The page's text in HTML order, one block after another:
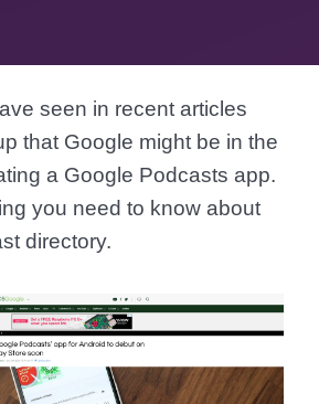
seen in recent articles
that Google might be in the
a Google Podcasts app.
you need to know about
directory.